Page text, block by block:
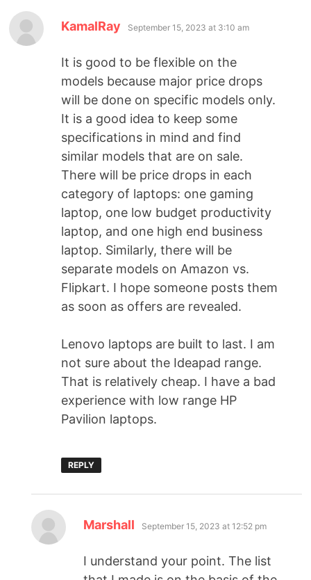
KamalRay September 15, 2023 at 3:10 am
It is good to be flexible on the
models because major price drops
will be done on specific models only.
It is a good idea to keep some
specifications in mind and find
similar models that are on sale.
There will be price drops in each
category of laptops: one gaming
laptop, one low budget productivity
laptop, and one high end business
laptop. Similarly, there will be
separate models on Amazon vs.
Flipkart. I hope someone posts them
as soon as offers are revealed.
Lenovo laptops are built to last. I am
not sure about the Ideapad range.
That is relatively cheap. I have a bad
experience with low range HP
Pavilion laptops.
REPLY
Marshall September 15, 2023 at 12:52 pm
I understand your point. The list